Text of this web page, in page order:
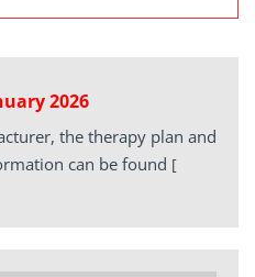
2026
the therapy plan and
can be found [